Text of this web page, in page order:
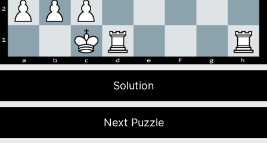
Solution
Next Puzzle